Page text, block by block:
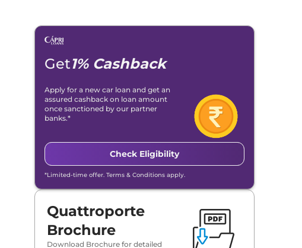
Get1% Cashback
Apply for a new car loan and get an
assured cashback on loan amount
once sanctioned by our partner
banks.*
Check Eligibility
*Limited-time offer. Terms & Conditions apply.
Quattroporte
Brochure
Download Brochure for detailed